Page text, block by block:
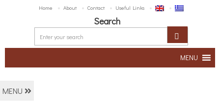
Home About Contact Useful Links
Search
MENU
MENU